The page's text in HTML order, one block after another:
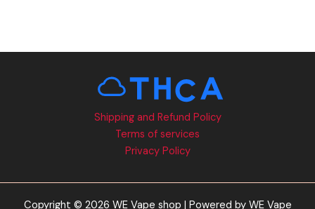
Shipping and Refund Policy
Terms of services
Privacy Policy
Copyright © 2026 WE Vape shop | Powered by WE Vape